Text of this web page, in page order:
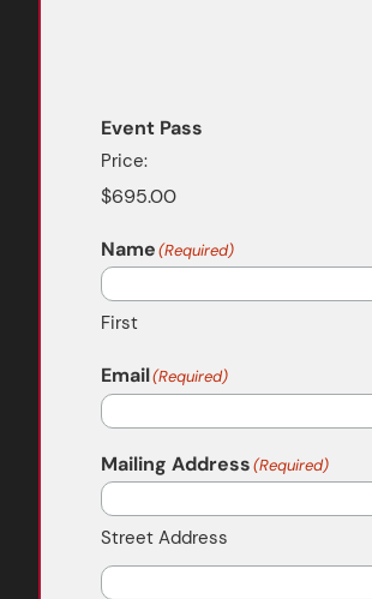
Event Pass
Price:
Name(Required)
First
Email(Required)
Mailing Address(Required)
Street Address